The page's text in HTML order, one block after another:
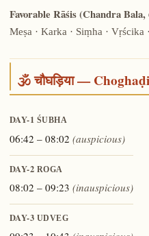
Favorable Rāśis (Chandra Bala,
Meṣa · Karka · Siṃha ·
🕉️ चौघड़िया —
DAY-1 ŚUBHA
06:42 – 08:02 (auspicious)
DAY-2 ROGA
08:02 – 09:23 (inauspicious)
DAY-3 UDVEG